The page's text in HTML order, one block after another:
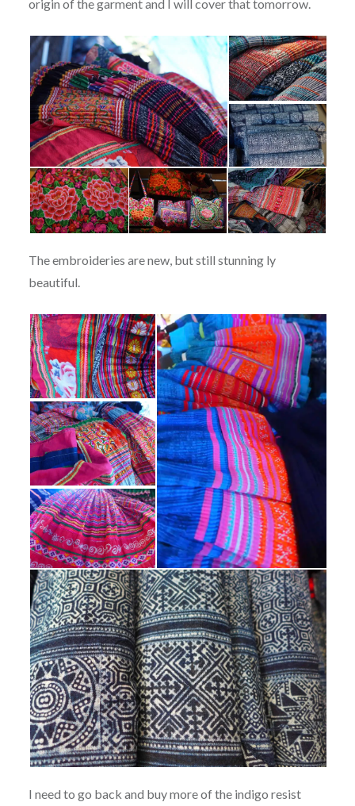
origin of the garment and I will cover that tomorrow.
The embroideries are new, but still stunning ly
beautiful.
I need to go back and buy more of the indigo resist